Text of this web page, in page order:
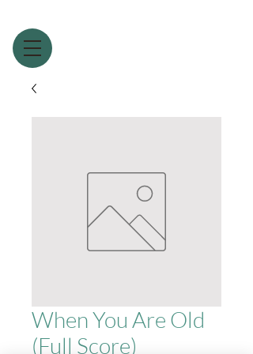
When You Are Old
(Full Score)